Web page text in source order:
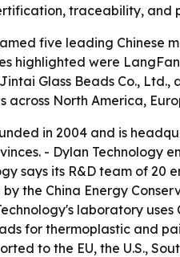
traceability, and
five leading Chinese
highlighted were
Glass Beads Co.,
North America,
in 2004 and is
- Dylan
says its R&D team of
the China Energy
laboratory
for thermoplastic and
to the EU, the U.S.,